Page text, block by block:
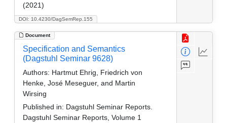
DOI: 10.4230/DagSemRep.155
(2021)
Document
Specification and Semantics
(Dagstuhl Seminar 9628)
Authors: Hartmut Ehrig, Friedrich von
Henke, José Meseguer, and Martin
Wirsing
Published in: Dagstuhl Seminar Reports.
Dagstuhl Seminar Reports, Volume 1